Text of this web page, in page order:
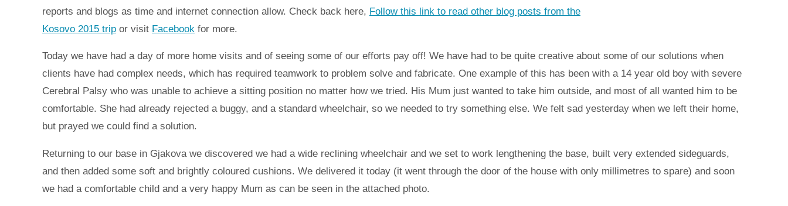
reports and blogs as time and internet connection allow. Check back here, Follow this link to read other blog posts from the
Kosovo 2015 trip or visit Facebook for more.
Today we have had a day of more home visits and of seeing some of our efforts pay off! We have had to be quite creative about some of our solutions when
clients have had complex needs, which has required teamwork to problem solve and fabricate. One example of this has been with a 14 year old boy with severe
Cerebral Palsy who was unable to achieve a sitting position no matter how we tried. His Mum just wanted to take him outside, and most of all wanted him to be
comfortable. She had already rejected a buggy, and a standard wheelchair, so we needed to try something else. We felt sad yesterday when we left their home,
but prayed we could find a solution.
Returning to our base in Gjakova we discovered we had a wide reclining wheelchair and we set to work lengthening the base, built very extended sideguards,
and then added some soft and brightly coloured cushions. We delivered it today (it went through the door of the house with only millimetres to spare) and soon
we had a comfortable child and a very happy Mum as can be seen in the attached photo.